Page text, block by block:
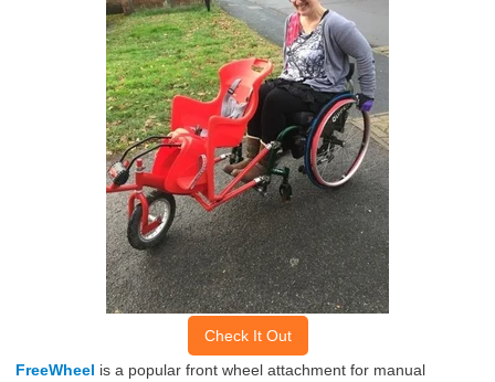
Check It Out
FreeWheel is a popular front wheel attachment for manual